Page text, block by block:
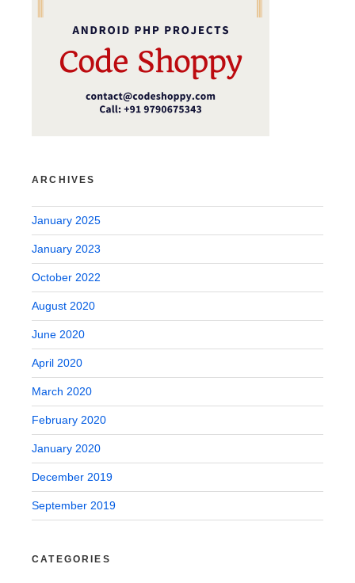
ARCHIVES
January 2025
January 2023
October 2022
August 2020
June 2020
April 2020
March 2020
February 2020
January 2020
December 2019
September 2019
CATEGORIES